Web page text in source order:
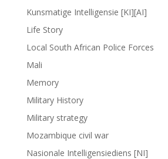
Kunsmatige Intelligensie [KI][AI]
Life Story
Local South African Police Forces
Mali
Memory
Military History
Military strategy
Mozambique civil war
Nasionale Intelligensiediens [NI]